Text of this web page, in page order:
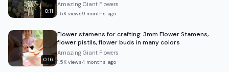
0:11
Amazing Giant Flowers
1.5K views9 months ago
0:16
Flower stamens for crafting: 3mm Flower Stamens,
flower pistils, flower buds in many colors
Amazing Giant Flowers
1.5K views4 months ago